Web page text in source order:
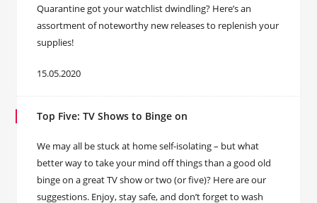
Quarantine got your watchlist dwindling? Here’s an
assortment of noteworthy new releases to replenish your
supplies!
15.05.2020
Top Five: TV Shows to Binge on
We may all be stuck at home self-isolating – but what
better way to take your mind off things than a good old
binge on a great TV show or two (or five)? Here are our
suggestions. Enjoy, stay safe, and don’t forget to wash